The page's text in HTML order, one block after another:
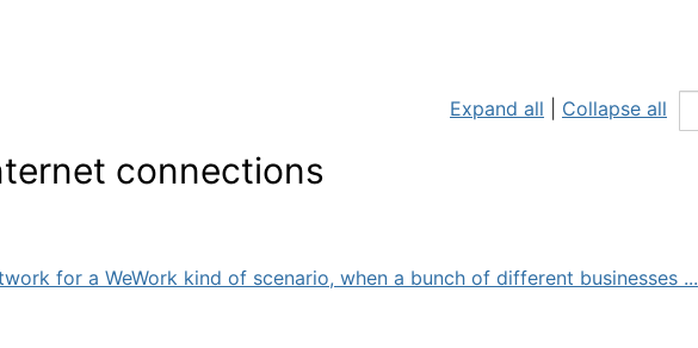
Expand all Collapse all
connections
for a WeWork kind of scenario, when a bunch of different businesses ...